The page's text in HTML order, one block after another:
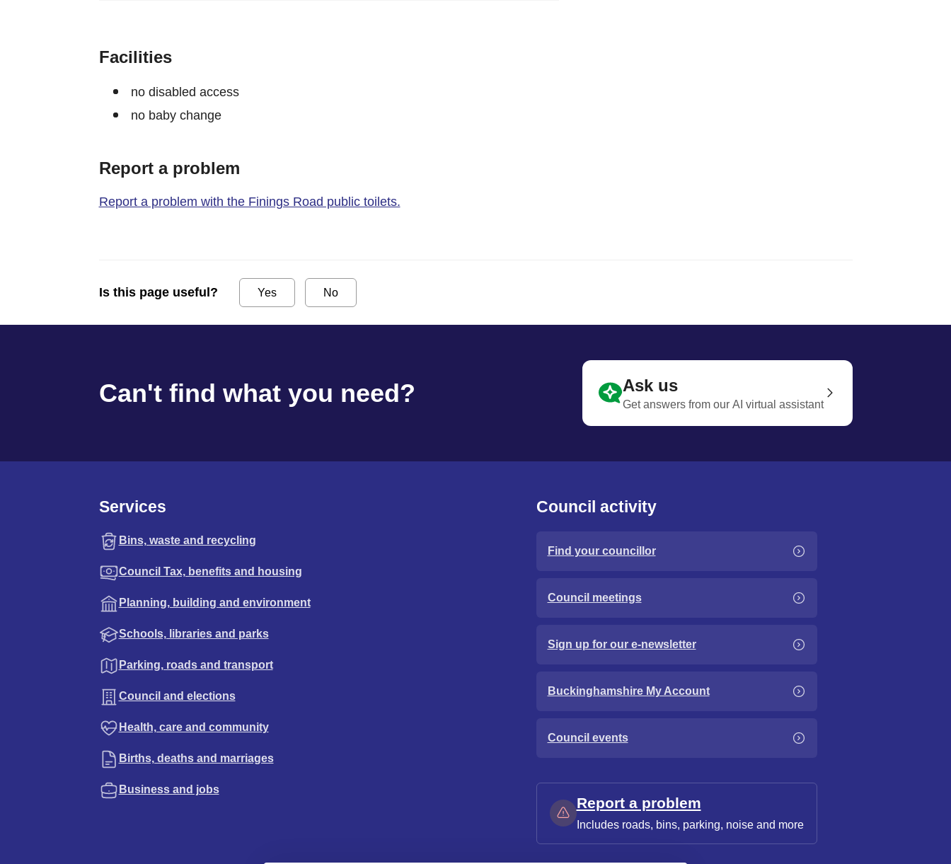
Facilities
no disabled access
no baby change
Report a problem
Report a problem with the Finings Road public toilets.
Is this page useful? Yes No
Can't find what you need? Ask us
Get answers from our AI virtual assistant
Services
Bins, waste and recycling
Council Tax, benefits and housing
Planning, building and environment
Schools, libraries and parks
Parking, roads and transport
Council and elections
Health, care and community
Births, deaths and marriages
Business and jobs
Council activity
Find your councillor
Council meetings
Sign up for our e-newsletter
Buckinghamshire My Account
Council events
Report a problem
Includes roads, bins, parking, noise and more